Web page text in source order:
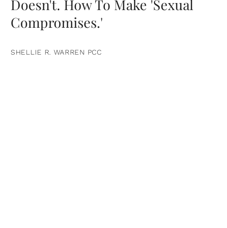
Doesn't. How To Make 'Sexual
Compromises.'
SHELLIE R. WARREN PCC